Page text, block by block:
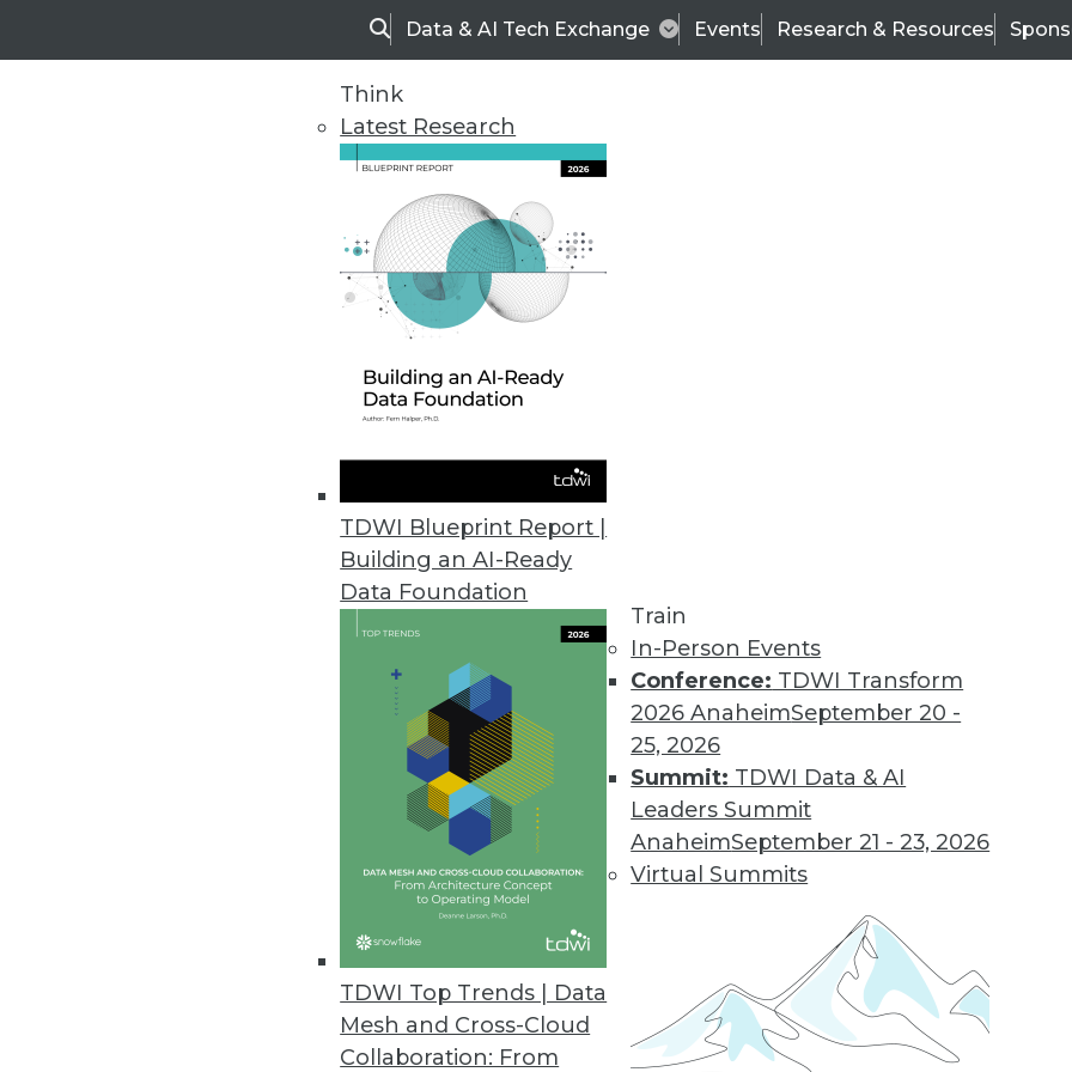
SearchData & AI Tech Exchange Events Research & Resources
Think
Latest Research
TDWI Blueprint Report |
Building an AI-Ready
Data Foundation
TDWI Top Trends | Data
Mesh and Cross-Cloud
Collaboration: From
Train
In-Person Events
Conference: TDWI Transform
2026 AnaheimSeptember 20 -
25, 2026
Summit: TDWI Data & AI
Leaders Summit
AnaheimSeptember 21 - 23, 2026
Virtual Summits
TDWI
Data & AI Leadership
Trends in Analytics
Data Digest: AI/ML for Image Recognition, IoT, and Conversation
Using machine learning and AI for real-world applications such as real-
time image recognition, leveraging data from the Internet of Things, and
responding to customer conversations.
By Upside Staff